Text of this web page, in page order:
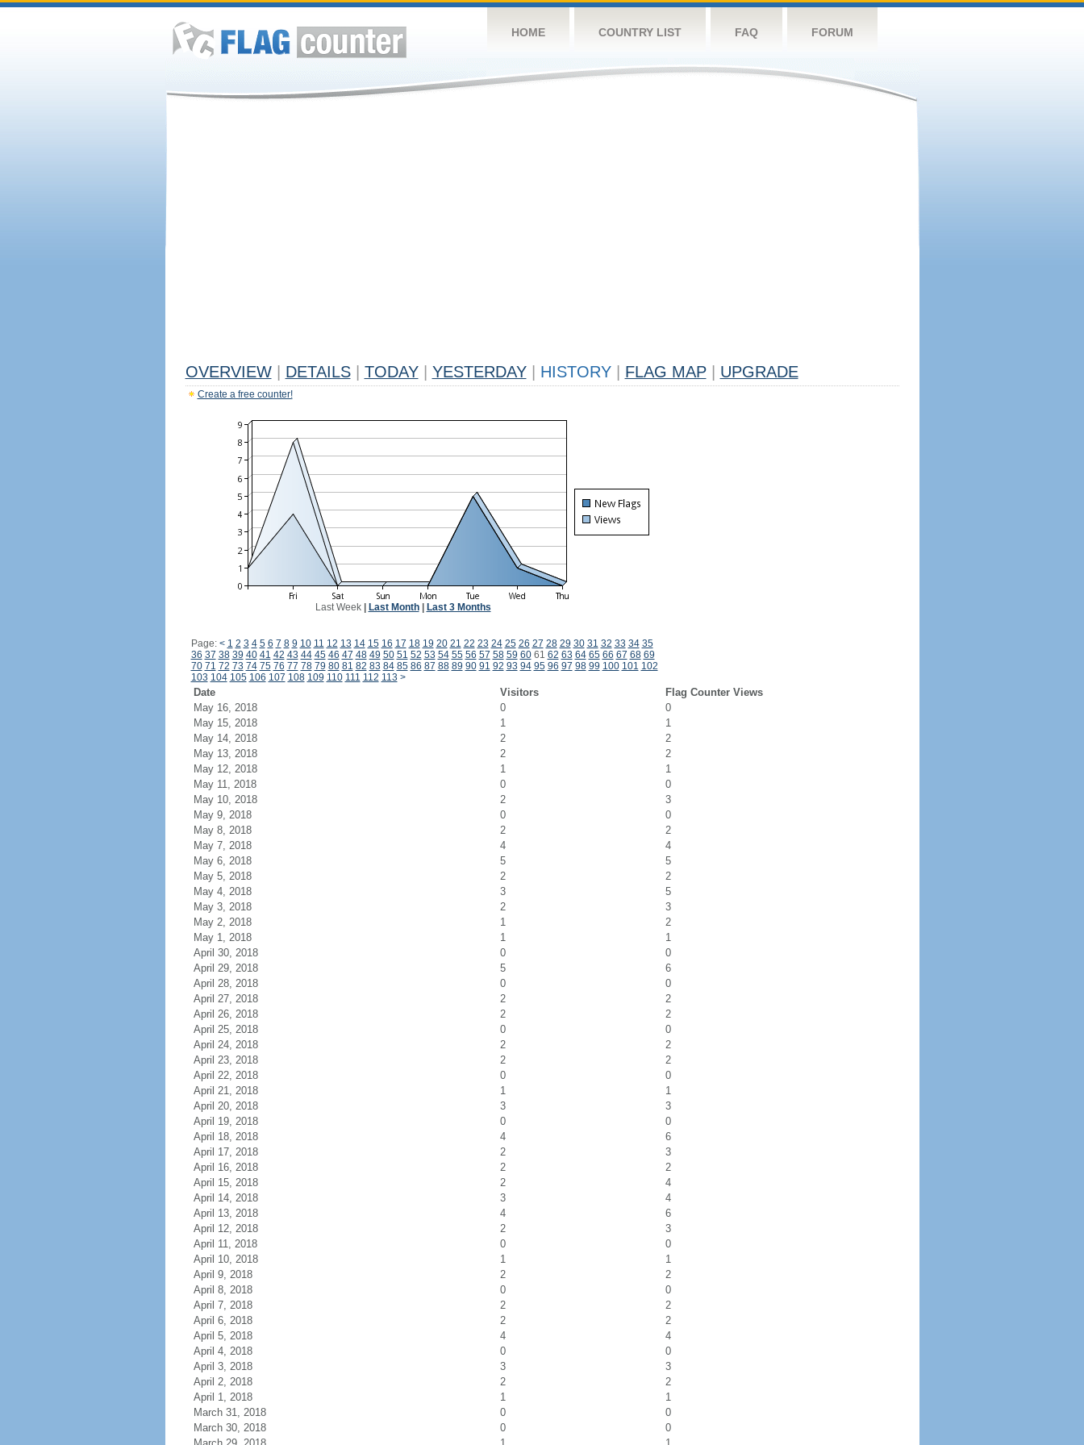
HOME COUNTRY LIST FAQ FORUM
OVERVIEW DETAILS TODAY YESTERDAY HISTORY FLAG MAP UPGRADE
Create a free counter!
Last Week| Last Month| Last 3 Months
Page: < 1 2 3 4 5 6 7 8 9 10 11 12 13 14 15 16 17 18 19 20 21 22 23 24 25 26 27 28 29 30 31 32 33 34 35
36 37 38 39 40 41 42 43 44 45 46 47 48 49 50 51 52 53 54 55 56 57 58 59 6061 62 63 64 65 66 67 68 69
70 71 72 73 74 75 76 77 78 79 80 81 82 83 84 85 86 87 88 89 90 91 92 93 94 95 96 97 98 99 100 101 102
103 104 105 106 107 108 109 110 111 112 113 >
Date Visitors
Flag Counter Views
May 16, 2018
0
0
May 15, 2018
1
1
May 14, 2018
2
2
May 13, 2018
2
2
May 12, 2018
1
1
May 11, 2018
0
0
May 10, 2018
2
3
May 9, 2018
0
0
May 8, 2018
2
2
May 7, 2018
4
4
May 6, 2018
5
5
May 5, 2018
2
2
May 4, 2018
3
5
May 3, 2018
2
3
May 2, 2018
1
2
May 1, 2018
1
1
April 30, 2018
0
0
April 29, 2018
5
6
April 28, 2018
0
0
April 27, 2018
2
2
April 26, 2018
2
2
April 25, 2018
0
0
April 24, 2018
2
2
April 23, 2018
2
2
April 22, 2018
0
0
April 21, 2018
1
1
April 20, 2018
3
3
April 19, 2018
0
0
April 18, 2018
4
6
April 17, 2018
2
3
April 16, 2018
2
2
April 15, 2018
2
4
April 14, 2018
3
4
April 13, 2018
4
6
April 12, 2018
2
3
April 11, 2018
0
0
April 10, 2018
1
1
April 9, 2018
2
2
April 8, 2018
0
0
April 7, 2018
2
2
April 6, 2018
2
2
April 5, 2018
4
4
April 4, 2018
0
0
April 3, 2018
3
3
April 2, 2018
2
2
April 1, 2018
1
1
March 31, 2018
0
0
March 30, 2018
0
0